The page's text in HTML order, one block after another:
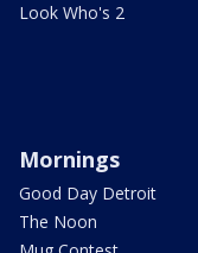
Look Who's 2
Mornings
Good Day Detroit
The Noon